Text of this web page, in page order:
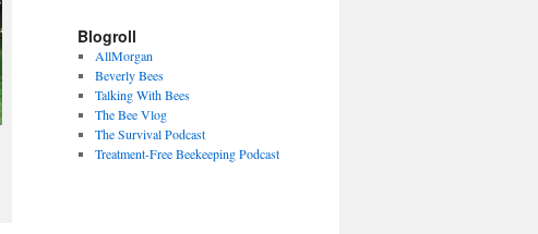
Blogroll
AllMorgan
Beverly Bees
Talking With Bees
The Bee Vlog
The Survival Podcast
Treatment-Free Beekeeping Podcast